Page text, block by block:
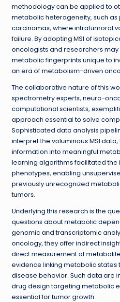
methodology can be applied to
metabolic heterogeneity, such
carcinomas, where intratumoral
failure. By adopting MSI of
oncologists and researchers
metabolic fingerprints unique to
an era of metabolism-driven
The collaborative nature of this
spectrometry experts, neuro-
computational scientists,
approach essential to solve
Sophisticated data analysis
interpret the voluminous MSI
information into meaningful
learning algorithms facilitated
phenotypes, enabling
previously unrecognized
tumors.
Underlying this research is the
questions about metabolic
genomic and transcriptomic
oncology, they offer indirect
direct measurement of
evidence linking metabolic states
disease behavior. Such data are
drug design targeting metabolic
essential for tumor growth.